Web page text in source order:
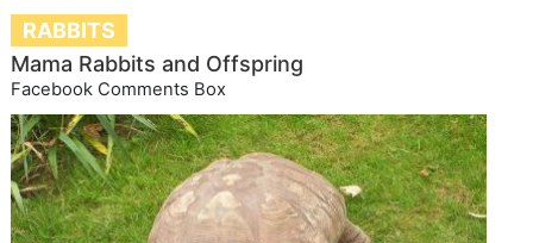
RABBITS
Mama Rabbits and Offspring
Facebook Comments Box